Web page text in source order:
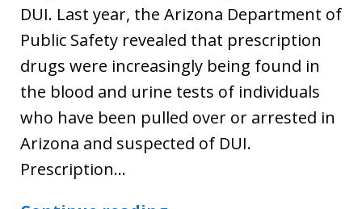
DUI. Last year, the Arizona Department of
Public Safety revealed that prescription
drugs were increasingly being found in
the blood and urine tests of individuals
who have been pulled over or arrested in
Arizona and suspected of DUI.
Prescription…